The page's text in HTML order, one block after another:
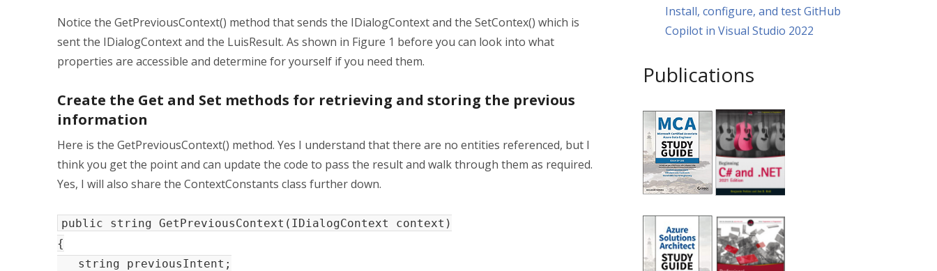
Notice the GetPreviousContext() method that sends the IDialogContext and the SetContex() which is
sent the IDialogContext and the LuisResult. As shown in Figure 1 before you can look into what
properties are accessible and determine for yourself if you need them.
Create the Get and Set methods for retrieving and storing the previous
information
Here is the GetPreviousContext() method. Yes I understand that there are no entities referenced, but I
think you get the point and can update the code to pass the result and walk through them as required.
Yes, I will also share the ContextConstants class further down.
public string GetPreviousContext(IDialogContext context)
{
string previousIntent;
Install, configure, and test GitHub
Copilot in Visual Studio 2022
Publications